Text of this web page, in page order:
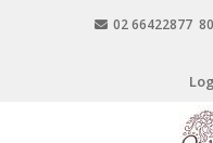
02 66422877